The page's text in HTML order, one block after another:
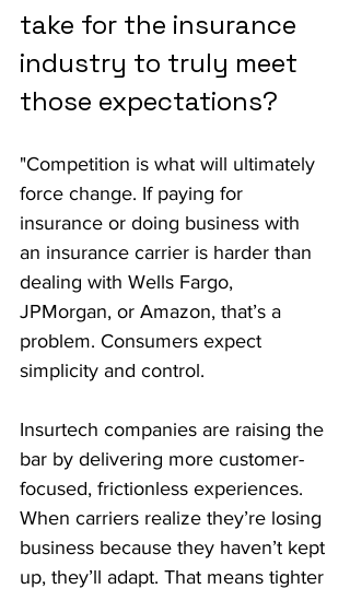
take for the insurance
industry to truly meet
those expectations?
"Competition is what will ultimately
force change. If paying for
insurance or doing business with
an insurance carrier is harder than
dealing with Wells Fargo,
JPMorgan, or Amazon, that’s a
problem. Consumers expect
simplicity and control.
Insurtech companies are raising the
bar by delivering more customer-
focused, frictionless experiences.
When carriers realize they’re losing
business because they haven’t kept
up, they’ll adapt. That means tighter